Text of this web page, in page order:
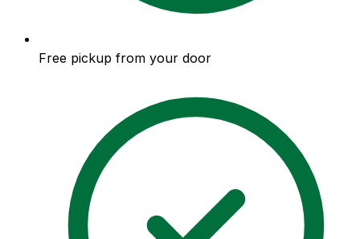
Free pickup from your door